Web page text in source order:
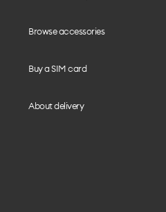
Browse accessories
Buy a SIM card
About delivery